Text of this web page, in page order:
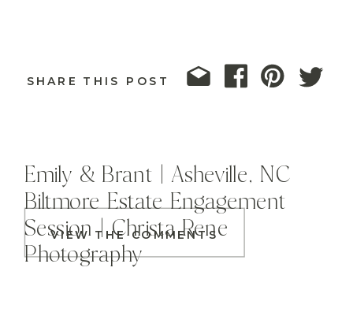
SHARE THIS POST
VIEW THE COMMENTS
Emily & Brant | Asheville, NC
Biltmore Estate Engagement
Session | Christa Rene
Photography